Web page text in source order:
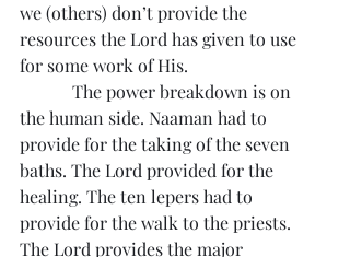
we (others) don’t provide the
resources the Lord has given to use
for some work of His.
The power breakdown is on
the human side. Naaman had to
provide for the taking of the seven
baths. The Lord provided for the
healing. The ten lepers had to
provide for the walk to the priests.
The Lord provides the major